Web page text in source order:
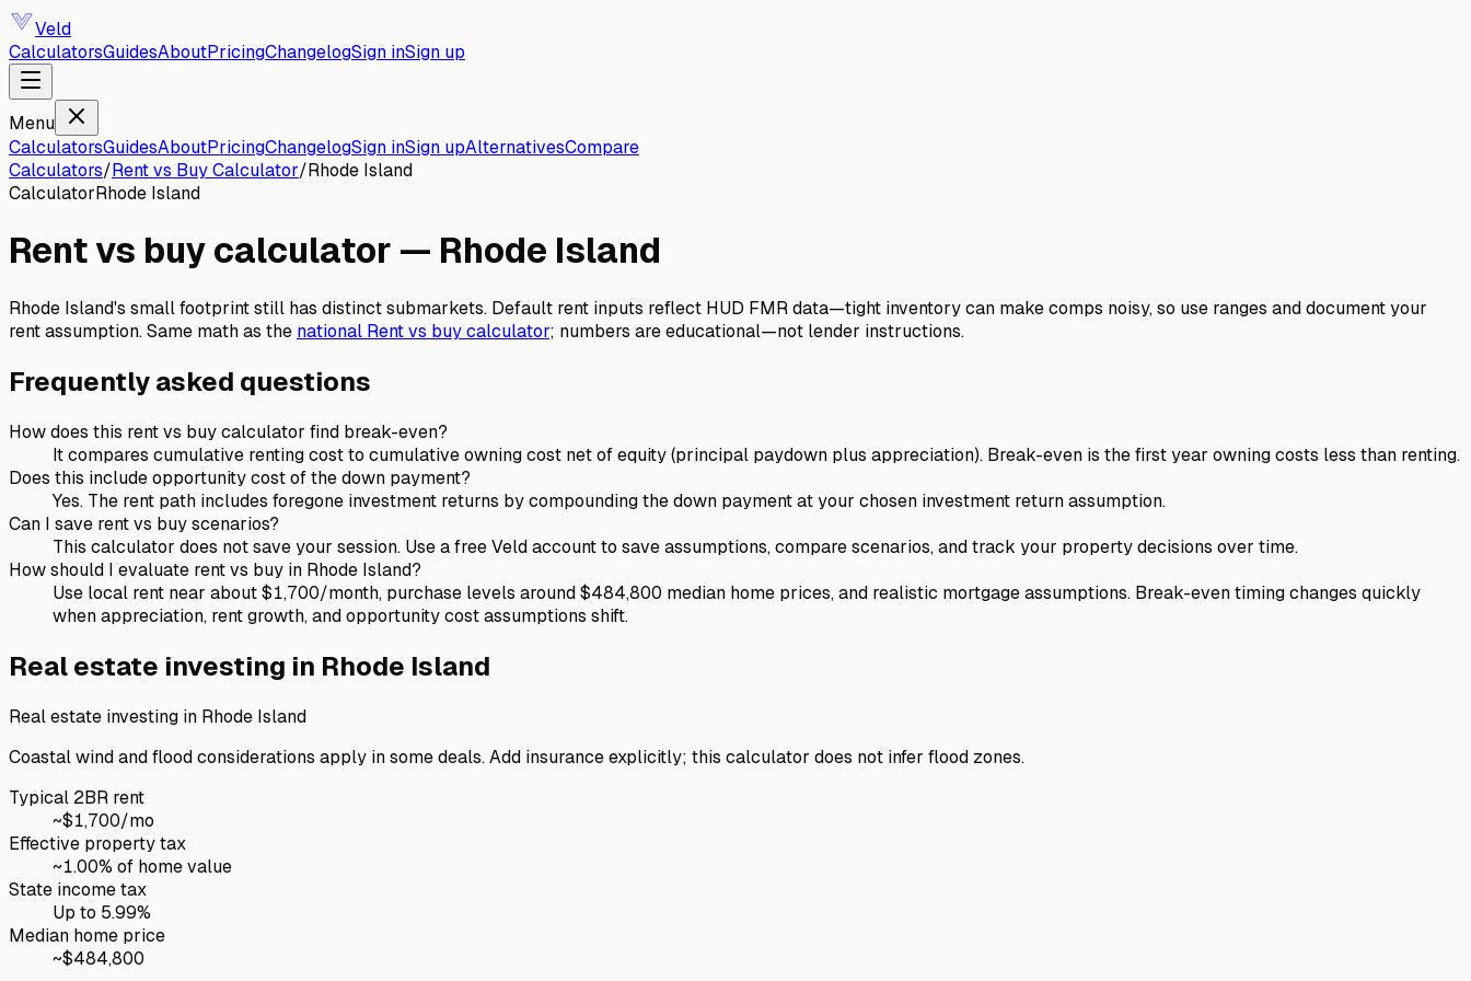
Veld
CalculatorsGuidesAboutPricingChangelogSign inSign up
Menu
CalculatorsGuidesAboutPricingChangelogSign inSign upAlternativesCompare
Calculators/Rent vs Buy Calculator/Rhode Island
CalculatorRhode Island
Rent vs buy calculator — Rhode Island
Rhode Island's small footprint still has distinct submarkets. Default rent inputs reflect HUD FMR data—tight inventory can make comps noisy, so use ranges and document your
rent assumption.Same math as the national Rent vs buy calculator; numbers are educational—not lender instructions.
Frequently asked questions
How does this rent vs buy calculator find break-even?
It compares cumulative renting cost to cumulative owning cost net of equity (principal paydown plus appreciation). Break-even is the first year owning costs less than renting.
Does this include opportunity cost of the down payment?
Yes. The rent path includes foregone investment returns by compounding the down payment at your chosen investment return assumption.
Can I save rent vs buy scenarios?
This calculator does not save your session. Use a free Veld account to save assumptions, compare scenarios, and track your property decisions over time.
How should I evaluate rent vs buy in Rhode Island?
Use local rent near about $1,700/month, purchase levels around $484,800 median home prices, and realistic mortgage assumptions. Break-even timing changes quickly
when appreciation, rent growth, and opportunity cost assumptions shift.
Real estate investing in Rhode Island
Real estate investing in Rhode Island
Coastal wind and flood considerations apply in some deals. Add insurance explicitly; this calculator does not infer flood zones.
Typical 2BR rent
~$1,700/mo
Effective property tax
~1.00% of home value
State income tax
Up to 5.99%
Median home price
~$484,800